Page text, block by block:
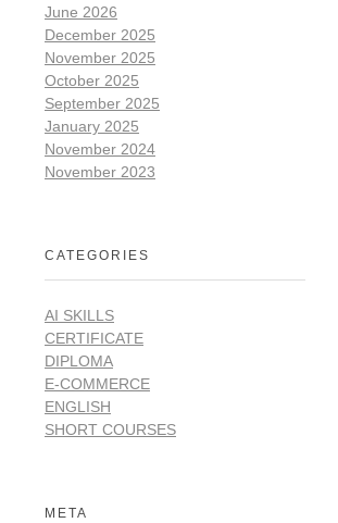
June 2026
December 2025
November 2025
October 2025
September 2025
January 2025
November 2024
November 2023
CATEGORIES
AI SKILLS
CERTIFICATE
DIPLOMA
E-COMMERCE
ENGLISH
SHORT COURSES
META